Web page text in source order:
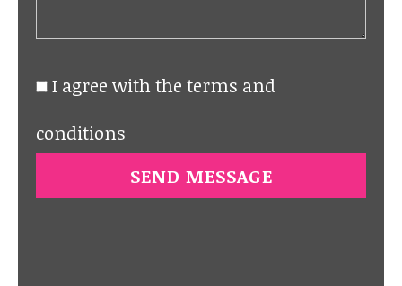
I agree with the terms and
conditions